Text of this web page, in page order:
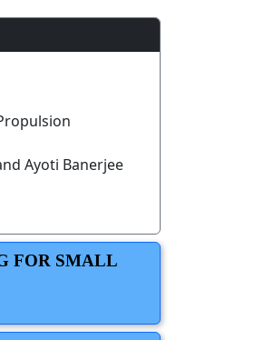
Ayoti Banerjee
FOR SMALL